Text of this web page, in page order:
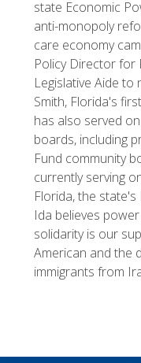
state Economic
anti-monopoly
care economy
Policy Director for
Legislative Aide
Smith, Florida's
has also served
boards, including
Fund community
currently serving
Florida, the state's
Ida believes
solidarity is our
American and the
immigrants from